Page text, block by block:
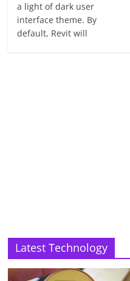
a light of dark user
interface theme. By
default, Revit will
Latest Technology